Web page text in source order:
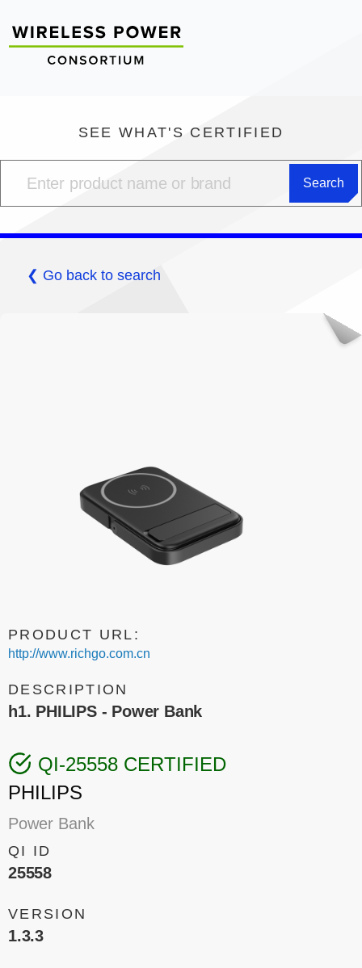
SEE WHAT'S CERTIFIED
❮ Go back to search
PRODUCT URL:
http://www.richgo.com.cn
DESCRIPTION
h1. PHILIPS - Power Bank
QI-25558 CERTIFIED
PHILIPS
Power Bank
QI ID
25558
VERSION
1.3.3